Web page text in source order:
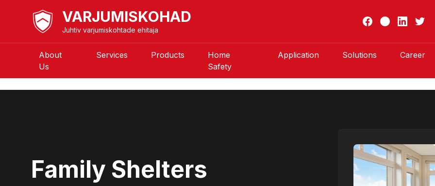
VARJUMISKOHAD
Juhtiv varjumiskohtade ehitaja
About
Us
Services Products
Home
Safety
Application Solutions Career
Family Shelters